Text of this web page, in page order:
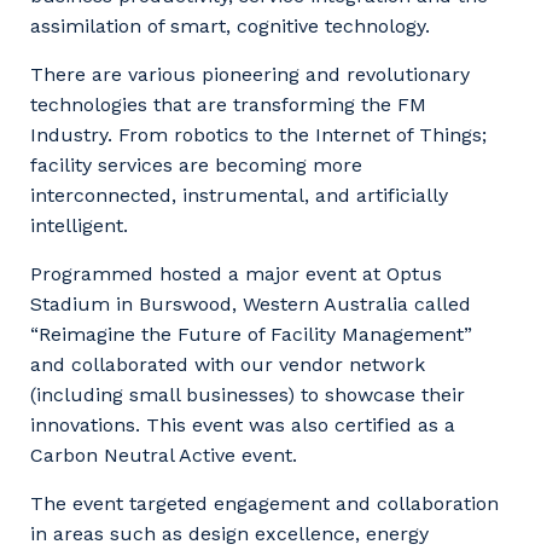
assimilation of smart, cognitive technology.
There are various pioneering and revolutionary
technologies that are transforming the FM
Industry. From robotics to the Internet of Things;
facility services are becoming more
interconnected, instrumental, and artificially
intelligent.
Programmed hosted a major event at Optus
Stadium in Burswood, Western Australia called
“Reimagine the Future of Facility Management”
and collaborated with our vendor network
(including small businesses) to showcase their
innovations. This event was also certified as a
Carbon Neutral Active event.
The event targeted engagement and collaboration
in areas such as design excellence, energy